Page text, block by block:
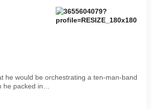
he would be orchestrating a ten-man-band
he packed in…